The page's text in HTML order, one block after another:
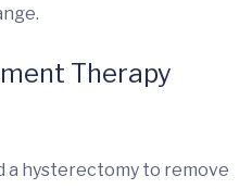
Therapy
a hysterectomy to remove